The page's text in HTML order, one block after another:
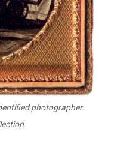
photographer.